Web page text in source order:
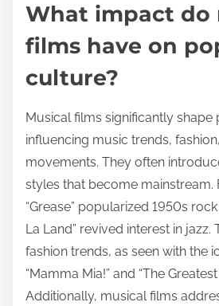
What impact do
films have on
culture?
Musical films significantly
influencing music trends,
movements. They often
styles that become mainstream.
“Grease” popularized 1950s
La Land” revived interest in jazz.
fashion trends, as seen with the
“Mamma Mia!” and “The
Additionally, musical films